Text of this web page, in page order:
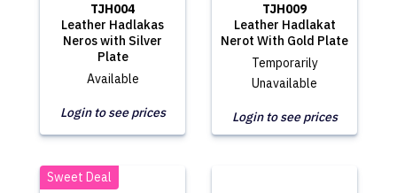
TJH004
Leather Hadlakas
Neros with Silver
Plate
Available
Login to see prices
TJH009
Leather Hadlakat
Nerot With Gold Plate
Temporarily
Unavailable
Login to see prices
Sweet Deal